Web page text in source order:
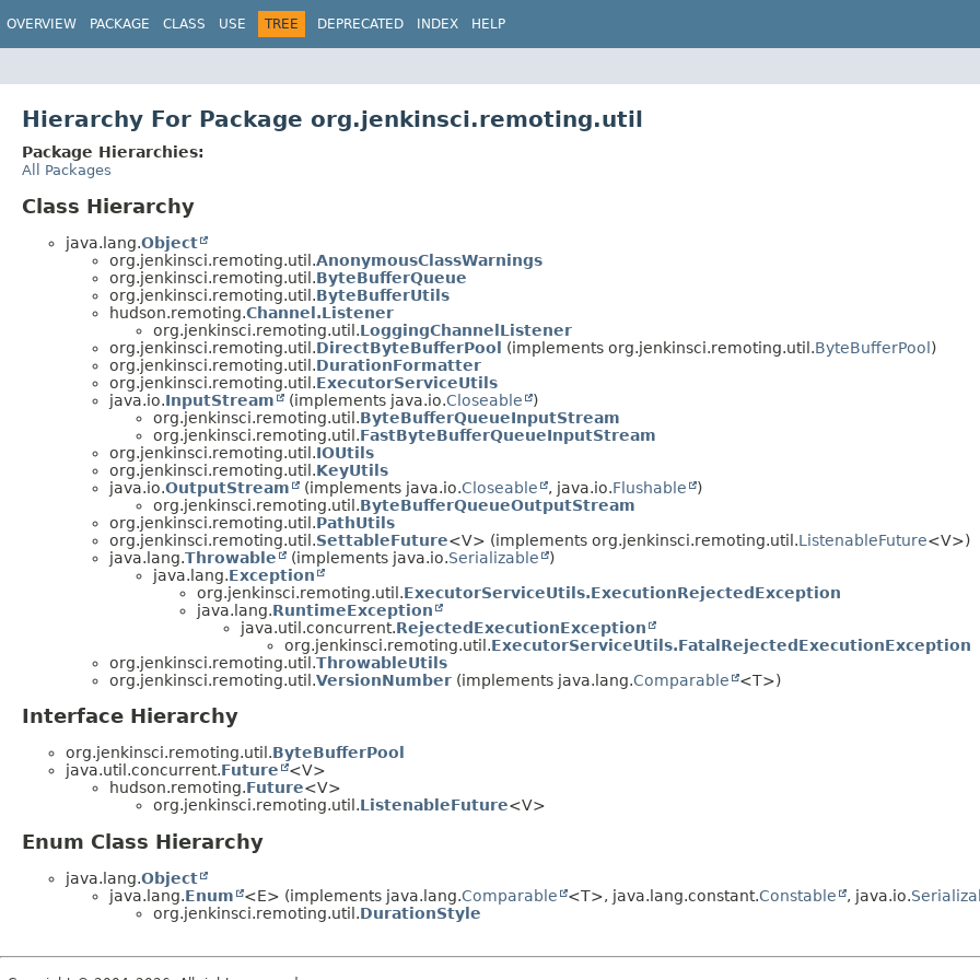
OVERVIEW PACKAGE CLASS USE TREE DEPRECATED INDEX HELP
Hierarchy For Package org.jenkinsci.remoting.util
Package Hierarchies:
All Packages
Class Hierarchy
java.lang.Object
org.jenkinsci.remoting.util.AnonymousClassWarnings
org.jenkinsci.remoting.util.ByteBufferQueue
org.jenkinsci.remoting.util.ByteBufferUtils
hudson.remoting.Channel.Listener
org.jenkinsci.remoting.util.LoggingChannelListener
org.jenkinsci.remoting.util.DirectByteBufferPool (implements org.jenkinsci.remoting.util.ByteBufferPool)
org.jenkinsci.remoting.util.DurationFormatter
org.jenkinsci.remoting.util.ExecutorServiceUtils
java.io.InputStream (implements java.io.Closeable
)
org.jenkinsci.remoting.util.ByteBufferQueueInputStream
org.jenkinsci.remoting.util.FastByteBufferQueueInputStream
org.jenkinsci.remoting.util.IOUtils
org.jenkinsci.remoting.util.KeyUtils
java.io.OutputStream (implements java.io.Closeable , java.io.Flushable
)
org.jenkinsci.remoting.util.ByteBufferQueueOutputStream
org.jenkinsci.remoting.util.PathUtils
org.jenkinsci.remoting.util.SettableFuture<V> (implements org.jenkinsci.remoting.util.ListenableFuture<V>)
java.lang.Throwable (implements java.io.Serializable
)
java.lang.Exception
org.jenkinsci.remoting.util.ExecutorServiceUtils.ExecutionRejectedException
java.lang.RuntimeException
java.util.concurrent.RejectedExecutionException
org.jenkinsci.remoting.util.ExecutorServiceUtils.FatalRejectedExecutionException
org.jenkinsci.remoting.util.ThrowableUtils
org.jenkinsci.remoting.util.VersionNumber (implements java.lang.Comparable <T>)
Interface Hierarchy
org.jenkinsci.remoting.util.ByteBufferPool
java.util.concurrent.Future
<V>
hudson.remoting.Future<V>
org.jenkinsci.remoting.util.ListenableFuture<V>
Enum Class Hierarchy
java.lang.Object
java.lang.Enum <E> (implements java.lang.Comparable <T>, java.lang.constant.Constable , java.io.
org.jenkinsci.remoting.util.DurationStyle